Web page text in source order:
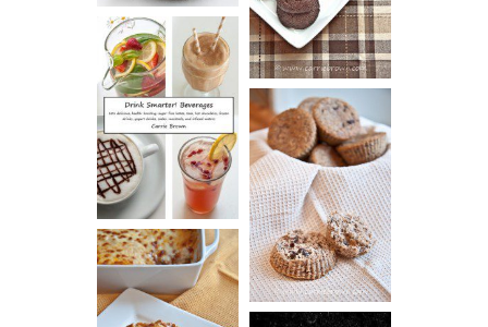
COOKIES
DRINK UP!
CINNAMON
PECAN
MUFFINS